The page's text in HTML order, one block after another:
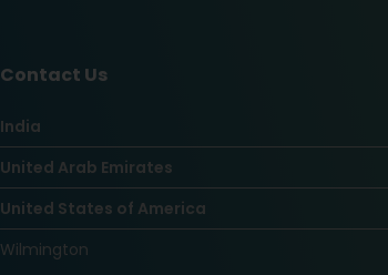
Contact Us
India
United Arab Emirates
United States of America
Wilmington